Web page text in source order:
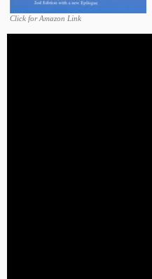
Click for Amazon Link